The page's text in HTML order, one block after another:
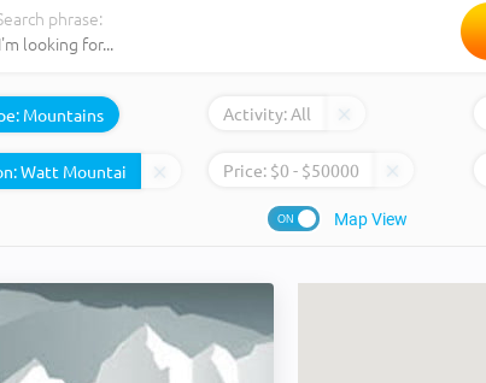
phrase:
Mountains Activity:All
Price: $0 - $50000
Map View